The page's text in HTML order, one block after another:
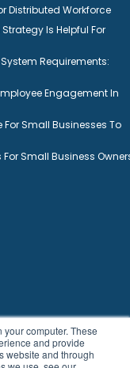
computer. These
and provide
website and through
Distributed Workforce
Is Helpful For
Requirements:
Engagement In
For Small Businesses To
Small Business